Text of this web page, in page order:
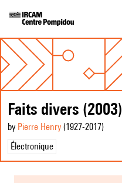
Faits divers (2003)
by Pierre Henry (1927-2017)
Électronique